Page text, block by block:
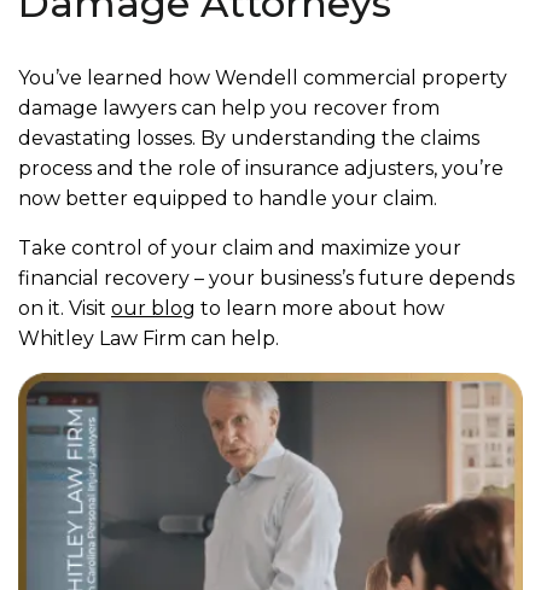
You’ve learned how Wendell commercial property
damage lawyers can help you recover from
devastating losses. By understanding the claims
process and the role of insurance adjusters, you’re
now better equipped to handle your claim.
Take control of your claim and maximize your
financial recovery – your business’s future depends
on it. Visit our blog to learn more about how
Whitley Law Firm can help.